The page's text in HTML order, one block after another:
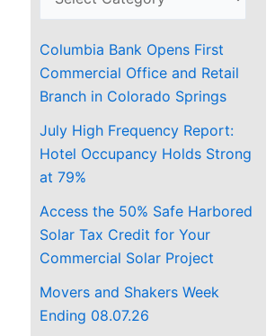
Columbia Bank Opens First
Commercial Office and Retail
Branch in Colorado Springs
July High Frequency Report:
Hotel Occupancy Holds Strong
at 79%
Access the 50% Safe Harbored
Solar Tax Credit for Your
Commercial Solar Project
Movers and Shakers Week
Ending 08.07.26